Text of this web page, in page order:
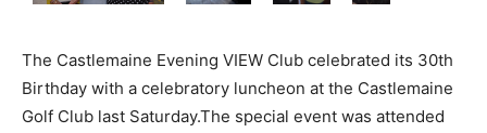
The Castlemaine Evening VIEW Club celebrated its 30th
Birthday with a celebratory luncheon at the Castlemaine
Golf Club last Saturday.The special event was attended